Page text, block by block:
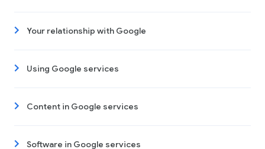
Your relationship with Google
Using Google services
Content in Google services
Software in Google services